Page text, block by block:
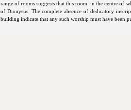
range of rooms suggests that this room, in the centre of
of Dionysus. The complete absence of dedicatory
building indicate that any such worship must have been